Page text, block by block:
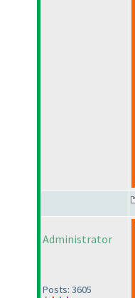
Administrator
Posts: 3605